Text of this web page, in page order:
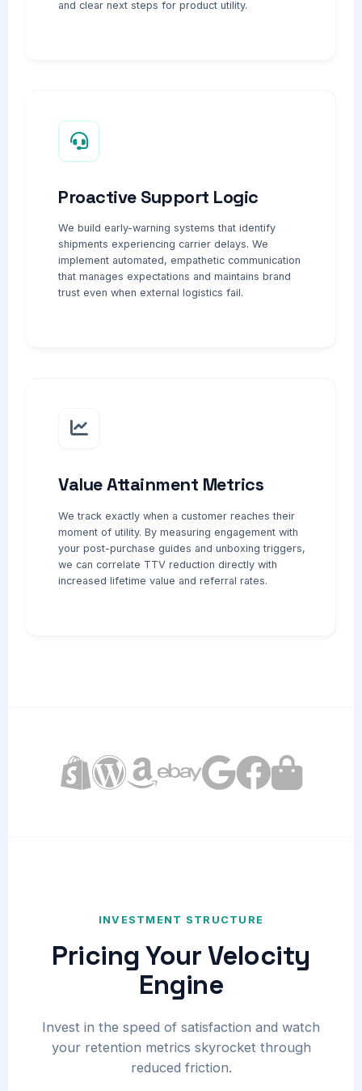
and clear next steps for product utility.
Proactive Support Logic
We build early-warning systems that identify
shipments experiencing carrier delays. We
implement automated, empathetic communication
that manages expectations and maintains brand
trust even when external logistics fail.
Value Attainment Metrics
We track exactly when a customer reaches their
moment of utility. By measuring engagement with
your post-purchase guides and unboxing triggers,
we can correlate TTV reduction directly with
increased lifetime value and referral rates.
INVESTMENT STRUCTURE
Pricing Your Velocity
Engine
Invest in the speed of satisfaction and watch
your retention metrics skyrocket through
reduced friction.